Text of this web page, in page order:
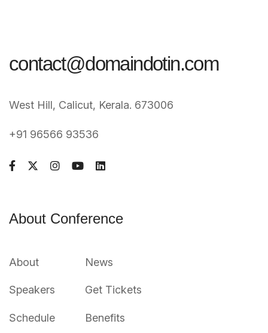
contact@domaindotin.com
West Hill, Calicut, Kerala. 673006
+91 96566 93536
About Conference
About
Speakers
Schedule
News
Get Tickets
Benefits